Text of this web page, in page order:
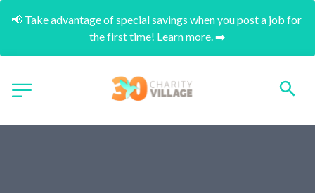
📢 Take advantage of special savings when you post a job for
the first time! Learn more. ➡️